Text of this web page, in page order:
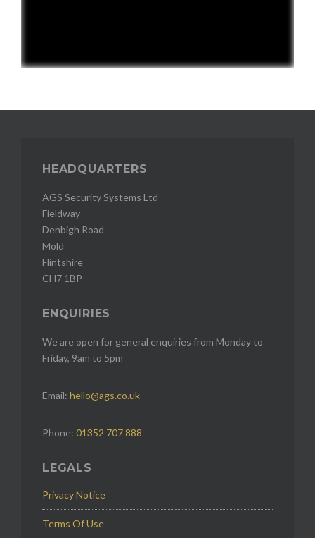
HEADQUARTERS
AGS Security Systems Ltd
Fieldway
Denbigh Road
Mold
Flintshire
CH7 1BP
ENQUIRIES
We are open for general enquiries from Monday to
Friday, 9am to 5pm
Email: hello@ags.co.uk
Phone: 01352 707 888
LEGALS
Privacy Notice
Terms Of Use